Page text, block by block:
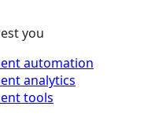
you
automation
analytics
tools